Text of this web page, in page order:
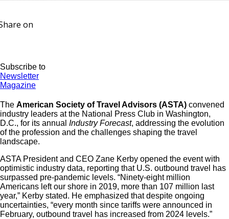
on
Subscribe to
Newsletter
Magazine
The American Society of Travel Advisors (ASTA) convened
industry leaders at the National Press Club in Washington,
D.C., for its annual Industry Forecast, addressing the evolution
of the profession and the challenges shaping the travel
landscape.
ASTA President and CEO Zane Kerby opened the event with
optimistic industry data, reporting that U.S. outbound travel has
surpassed pre-pandemic levels. “Ninety-eight million
Americans left our shore in 2019, more than 107 million last
year,” Kerby stated. He emphasized that despite ongoing
uncertainties, “every month since tariffs were announced in
February, outbound travel has increased from 2024 levels.”